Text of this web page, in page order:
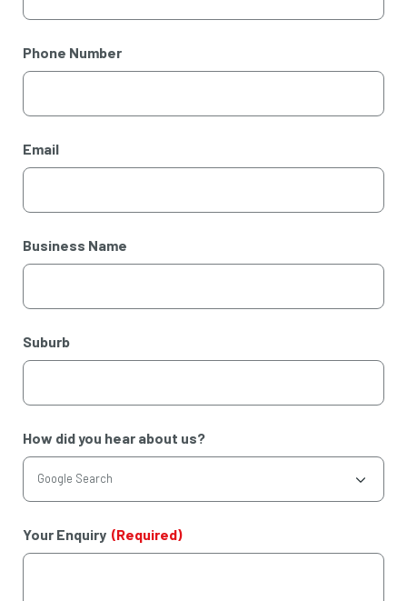
Phone Number
Email
Business Name
Suburb
How did you hear about us?
Your Enquiry (Required)